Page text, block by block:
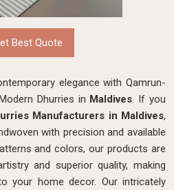
Best Quote
elegance with Qamrun-
Dhurries in Maldives. If you
Manufacturers in Maldives,
with precision and available
and colors, our products are
and superior quality, making
your home decor. Our intricately